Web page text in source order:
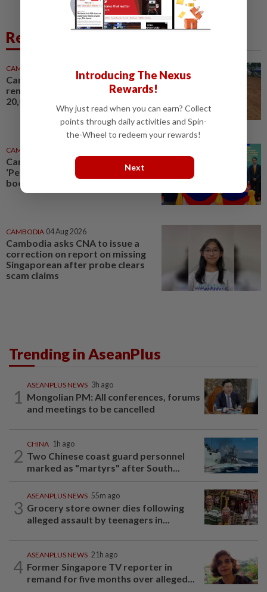
Related News
CAMBODIA
Cambodia cites UN, China in
renewed call for return of
20,000 displaced civilians
CAMBODIA
Cambodia, South Korea expand
‘Peace Village’ initiative to
boost rural development
CAMBODIA 04 Aug 2026
Cambodia asks CNA to issue a
correction on report on missing
Singaporean after probe clears
scam claims
Trending in AseanPlus
1
ASEANPLUS NEWS 3h ago
Mongolian PM: All conferences, forums
and meetings to be cancelled
2
CHINA 1h ago
Two Chinese coast guard personnel
marked as "martyrs" after South...
3
ASEANPLUS NEWS 55m ago
Grocery store owner dies following
alleged assault by teenagers in...
4
ASEANPLUS NEWS 21h ago
Former Singapore TV reporter in
remand for five months over alleged...
Introducing The Nexus
Rewards!
Why just read when you can earn? Collect
points through daily activities and Spin-
the-Wheel to redeem your rewards!
Next